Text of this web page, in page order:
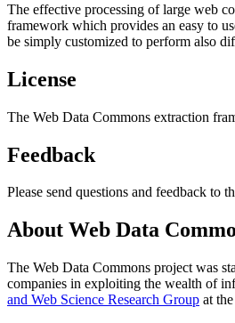
The effective processing of large web
framework which provides an easy to
be simply customized to perform also
License
The Web Data Commons extraction
Feedback
Please send questions and feedback to
About Web Data
The Web Data Commons project was
companies in exploiting the wealth of
and Web Science Research Group at the